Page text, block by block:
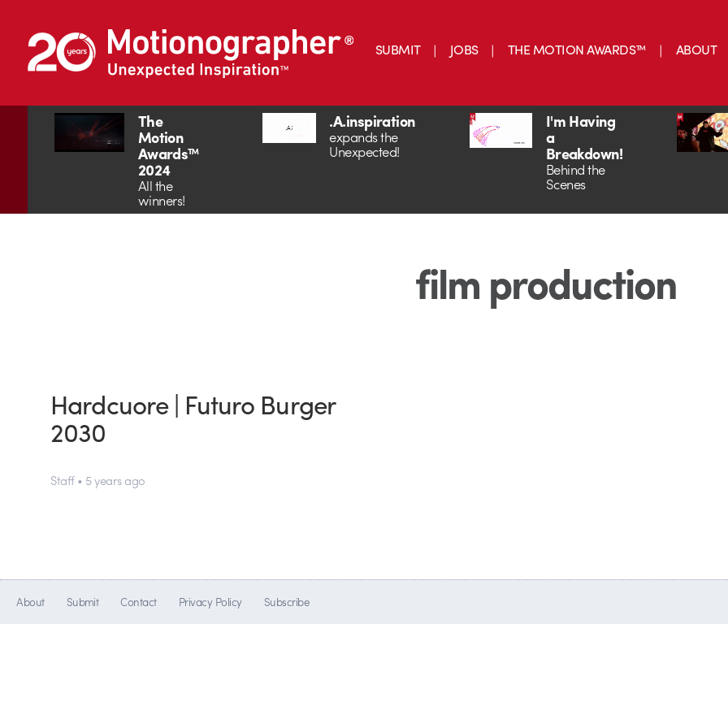
SUBMIT JOBS THE MOTION AWARDS™ ABOUT
The
Motion
Awards™
2024
All the
winners!
.A.inspiration
expands the
Unexpected!
I'm Having
a
Breakdown!
Behind the
Scenes
film production
Hardcuore | Futuro Burger
2030
Staff • 5 years ago
About Submit Contact Privacy Policy Subscribe